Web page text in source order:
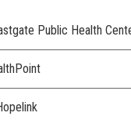
Public Health